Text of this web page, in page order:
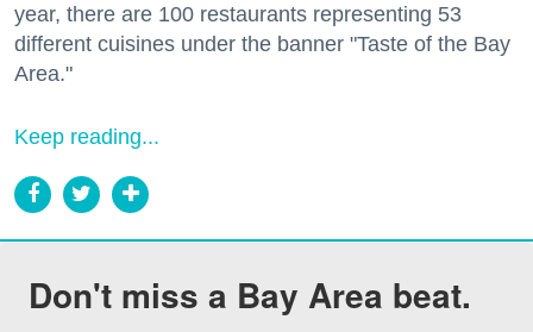
year, there are 100 restaurants representing 53
different cuisines under the banner "Taste of the Bay
Area."
Keep reading...
Don't miss a Bay Area beat.